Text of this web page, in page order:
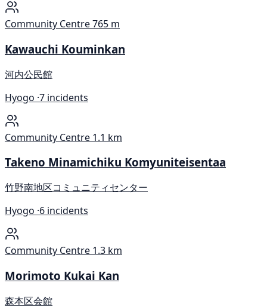
Community Centre765 m
Kawauchi Kouminkan
河内公民館
Hyogo ·7 incidents
Community Centre 1.1 km
Takeno Minamichiku Komyuniteisentaa
竹野南地区コミュニティセンター
Hyogo ·6 incidents
Community Centre 1.3 km
Morimoto Kukai Kan
森本区会館